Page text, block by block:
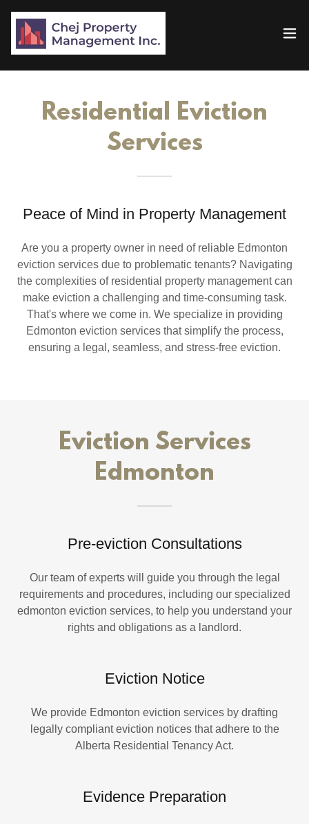
Residential Eviction
Services
Peace of Mind in Property Management
Are you a property owner in need of reliable Edmonton
eviction services due to problematic tenants? Navigating
the complexities of residential property management can
make eviction a challenging and time-consuming task.
That's where we come in. We specialize in providing
Edmonton eviction services that simplify the process,
ensuring a legal, seamless, and stress-free eviction.
Eviction Services
Edmonton
Pre-eviction Consultations
Our team of experts will guide you through the legal
requirements and procedures, including our specialized
edmonton eviction services, to help you understand your
rights and obligations as a landlord.
Eviction Notice
We provide Edmonton eviction services by drafting
legally compliant eviction notices that adhere to the
Alberta Residential Tenancy Act.
Evidence Preparation